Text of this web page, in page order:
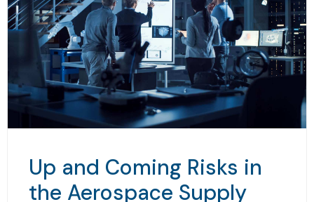
Up and Coming Risks in
the Aerospace Supply